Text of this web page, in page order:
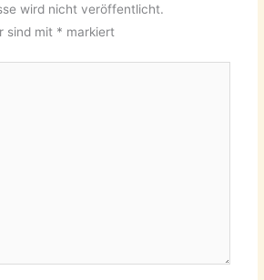
wird nicht veröffentlicht.
sind mit * markiert